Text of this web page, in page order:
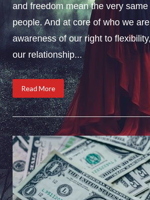
and freedom mean the very
people. And at core of who we
awareness of our right to
our relationship...
Read More